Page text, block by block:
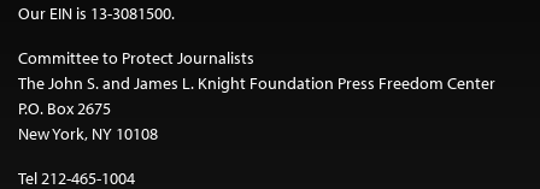
Our EIN is 13-3081500.
Committee to Protect Journalists
The John S. and James L. Knight Foundation Press Freedom Center
P.O. Box 2675
New York, NY 10108
Tel 212-465-1004